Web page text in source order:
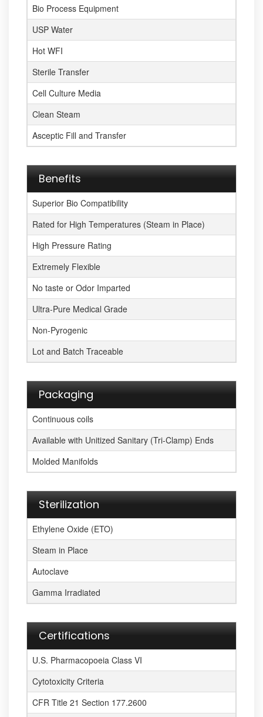
Bio Process Equipment
USP Water
Hot WFI
Sterile Transfer
Cell Culture Media
Clean Steam
Asceptic Fill and Transfer
Benefits
Superior Bio Compatibility
Rated for High Temperatures (Steam in Place)
High Pressure Rating
Extremely Flexible
No taste or Odor Imparted
Ultra-Pure Medical Grade
Non-Pyrogenic
Lot and Batch Traceable
Packaging
Continuous coils
Available with Unitized Sanitary (Tri-Clamp) Ends
Molded Manifolds
Sterilization
Ethylene Oxide (ETO)
Steam in Place
Autoclave
Gamma Irradiated
Certifications
U.S. Pharmacopoeia Class VI
Cytotoxicity Criteria
CFR Title 21 Section 177.2600